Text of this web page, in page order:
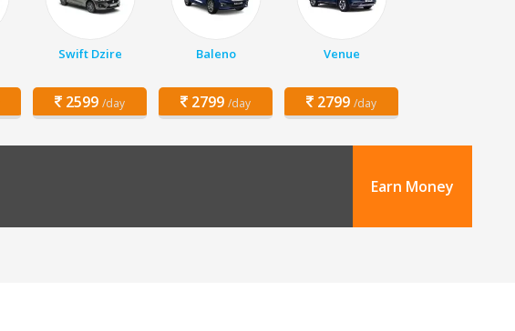
Swift Dzire
2599 /day
Baleno
2799 /day
Venue
2799 /day
Earn Money